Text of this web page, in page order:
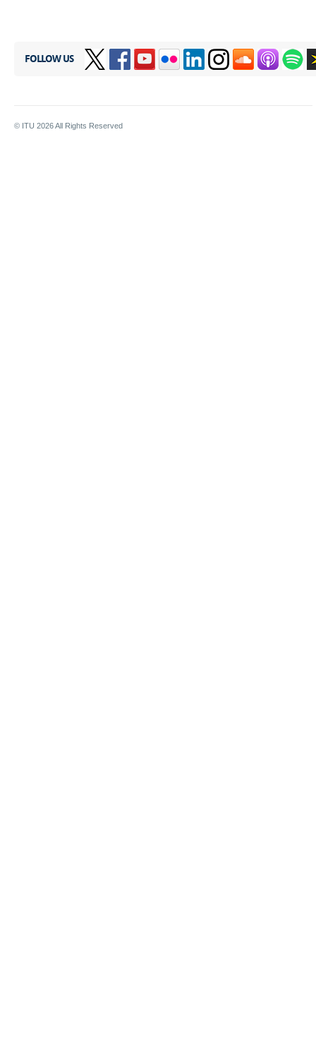
FOLLOW US
© ITU 2026All Rights Reserved